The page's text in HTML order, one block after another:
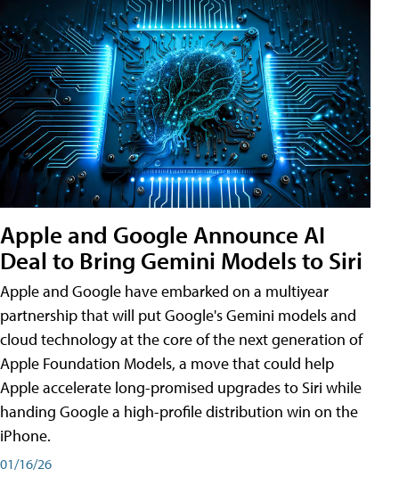
Apple and Google Announce AI
Deal to Bring Gemini Models to Siri
Apple and Google have embarked on a multiyear
partnership that will put Google's Gemini models and
cloud technology at the core of the next generation of
Apple Foundation Models, a move that could help
Apple accelerate long-promised upgrades to Siri while
handing Google a high-profile distribution win on the
iPhone.
01/16/26